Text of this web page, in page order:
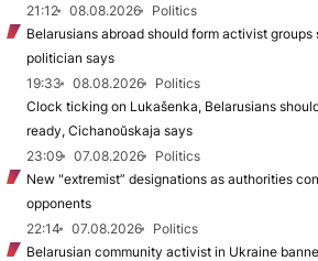
21:12
08.08.2026
Politics
Belarusians abroad should form activist
politician says
19:33
08.08.2026
Politics
Clock ticking on Lukašenka, Belarusians
ready, Cichanoŭskaja says
23:09
07.08.2026
Politics
New "extremist” designations as authorities
opponents
22:14
07.08.2026
Politics
Belarusian community activist in Ukraine